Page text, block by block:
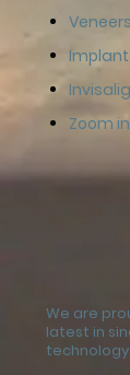
Veneers
Zoom
We are
latest in
technology.